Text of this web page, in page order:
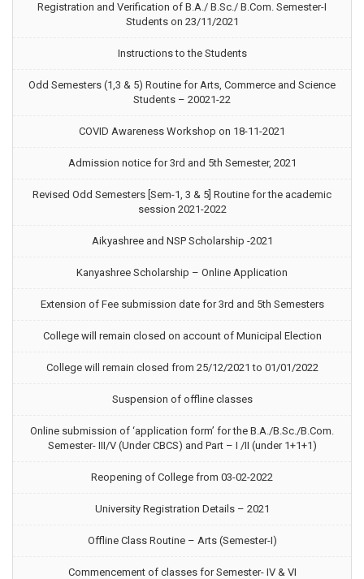
Registration and Verification of B.A./ B.Sc./ B.Com. Semester-I
Students on 23/11/2021
Instructions to the Students
Odd Semesters (1,3 & 5) Routine for Arts, Commerce and Science
Students – 20021-22
COVID Awareness Workshop on 18-11-2021
Admission notice for 3rd and 5th Semester, 2021
Revised Odd Semesters [Sem-1, 3 & 5] Routine for the academic
session 2021-2022
Aikyashree and NSP Scholarship -2021
Kanyashree Scholarship – Online Application
Extension of Fee submission date for 3rd and 5th Semesters
College will remain closed on account of Municipal Election
College will remain closed from 25/12/2021 to 01/01/2022
Suspension of offline classes
Online submission of ‘application form’ for the B.A./B.Sc./B.Com.
Semester- III/V (Under CBCS) and Part – I /II (under 1+1+1)
Reopening of College from 03-02-2022
University Registration Details – 2021
Offline Class Routine – Arts (Semester-I)
Commencement of classes for Semester- IV & VI